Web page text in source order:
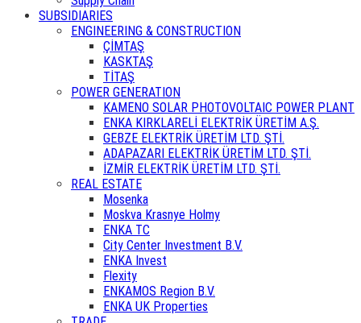
SUBSIDIARIES
ENGINEERING & CONSTRUCTION
ÇİMTAŞ
KASKTAŞ
TİTAŞ
POWER GENERATION
KAMENO SOLAR PHOTOVOLTAIC POWER PLANT
ENKA KIRKLARELİ ELEKTRİK ÜRETİM A.Ş.
GEBZE ELEKTRİK ÜRETİM LTD. ŞTİ.
ADAPAZARI ELEKTRİK ÜRETİM LTD. ŞTİ.
İZMİR ELEKTRİK ÜRETİM LTD. ŞTİ.
REAL ESTATE
Mosenka
Moskva Krasnye Holmy
ENKA TC
City Center Investment B.V.
ENKA Invest
Flexity
ENKAMOS Region B.V.
ENKA UK Properties